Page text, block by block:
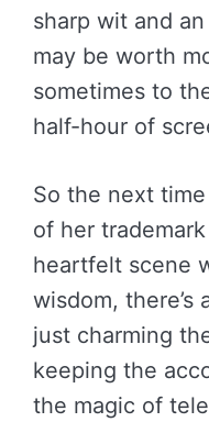
sharp wit and
may be worth
sometimes to
half-hour of
So the next
of her
heartfelt scene
wisdom, there’s
just charming
keeping the
the magic of